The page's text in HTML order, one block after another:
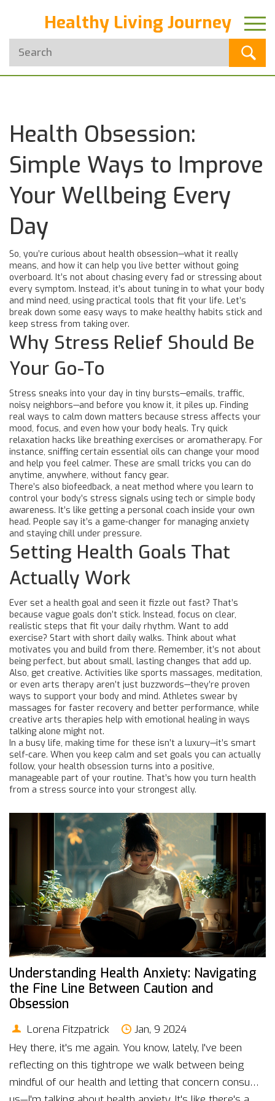
Healthy Living Journey
Health Obsession:
Simple Ways to Improve
Your Wellbeing Every
Day
So, you’re curious about health obsession—what it really
means, and how it can help you live better without going
overboard. It’s not about chasing every fad or stressing about
every symptom. Instead, it’s about tuning in to what your body
and mind need, using practical tools that fit your life. Let’s
break down some easy ways to make healthy habits stick and
keep stress from taking over.
Why Stress Relief Should Be
Your Go-To
Stress sneaks into your day in tiny bursts—emails, traffic,
noisy neighbors—and before you know it, it piles up. Finding
real ways to calm down matters because stress affects your
mood, focus, and even how your body heals. Try quick
relaxation hacks like breathing exercises or aromatherapy. For
instance, sniffing certain essential oils can change your mood
and help you feel calmer. These are small tricks you can do
anytime, anywhere, without fancy gear.
There’s also biofeedback, a neat method where you learn to
control your body’s stress signals using tech or simple body
awareness. It’s like getting a personal coach inside your own
head. People say it’s a game-changer for managing anxiety
and staying chill under pressure.
Setting Health Goals That
Actually Work
Ever set a health goal and seen it fizzle out fast? That’s
because vague goals don’t stick. Instead, focus on clear,
realistic steps that fit your daily rhythm. Want to add
exercise? Start with short daily walks. Think about what
motivates you and build from there. Remember, it’s not about
being perfect, but about small, lasting changes that add up.
Also, get creative. Activities like sports massages, meditation,
or even arts therapy aren’t just buzzwords—they’re proven
ways to support your body and mind. Athletes swear by
massages for faster recovery and better performance, while
creative arts therapies help with emotional healing in ways
talking alone might not.
In a busy life, making time for these isn’t a luxury—it’s smart
self-care. When you keep calm and set goals you can actually
follow, your health obsession turns into a positive,
manageable part of your routine. That’s how you turn health
from a stress source into your strongest ally.
Understanding Health Anxiety: Navigating
the Fine Line Between Caution and
Obsession
Lorena Fitzpatrick
Jan, 9 2024
Hey there, it's me again. You know, lately, I've been
reflecting on this tightrope we walk between being
mindful of our health and letting that concern consume